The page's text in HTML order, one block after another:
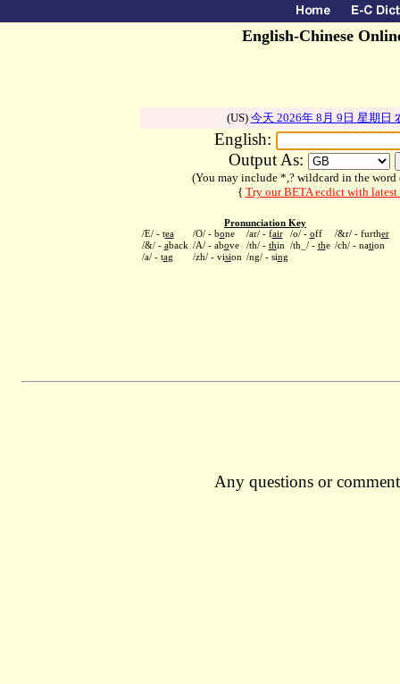
English-Chinese
(US) 今天 2026年 8月 9日 星期日
English:
Output As:
(You may include *,? wildcard in the word
{ Try our BETA ecdict with
Pronunciation Key
/E/ - tea /O/ - bone /ar/ - fair /o/ - off /&r/ - further
/&/ - aback /A/ - above /th/ - thin /th_/ - the /ch/ - nation
/a/ - tag /zh/ - vision /ng/ - sing
Any questions or